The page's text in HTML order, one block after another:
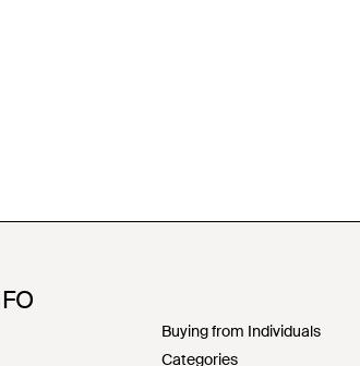
Buying from Individuals
Categories